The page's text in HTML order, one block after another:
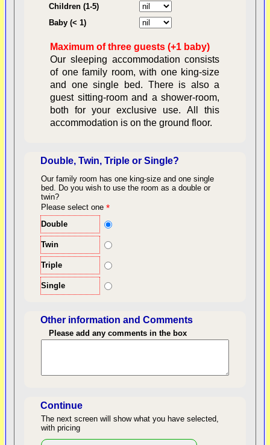
Children (1-5)
Baby (< 1)
Maximum of three guests (+1 baby)
Our sleeping accommodation consists
of one family room, with one king-size
and one single bed. There is also a
guest sitting-room and a shower-room,
both for your exclusive use. All this
accommodation is on the ground floor.
Double, Twin, Triple or Single?
Our family room has one king-size and one single
bed.
Do you wish to use the room as a double or
twin?
Please select one*
Double
Twin
Triple
Single
Other information and Comments
Please add any comments in the box
Continue
The next screen will show what you have selected,
with pricing
back to top
availability
Contractual Obligations:
Legal Obligations: